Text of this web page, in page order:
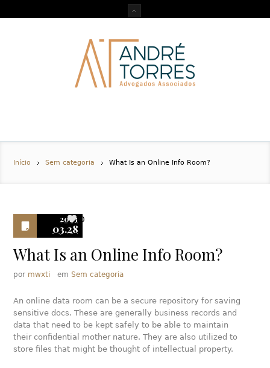
Início Sem categoria What Is an Online Info Room?
2023
03.28
0
What Is an Online Info Room?
por mwxti emSem categoria
An online data room can be a secure repository for saving
sensitive docs. These are generally business records and
data that need to be kept safely to be able to maintain
their confidential mother nature. They are also utilized to
store files that might be thought of intellectual property.